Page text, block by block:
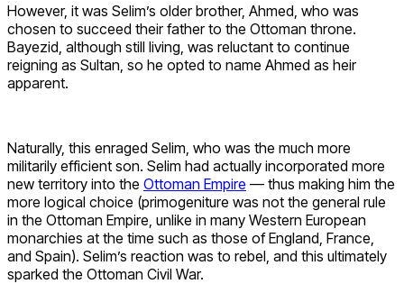
However, it was Selim’s older brother, Ahmed, who was
chosen to succeed their father to the Ottoman throne.
Bayezid, although still living, was reluctant to continue
reigning as Sultan, so he opted to name Ahmed as heir
apparent.
Naturally, this enraged Selim, who was the much more
militarily efficient son. Selim had actually incorporated more
new territory into the Ottoman Empire — thus making him the
more logical choice (primogeniture was not the general rule
in the Ottoman Empire, unlike in many Western European
monarchies at the time such as those of England, France,
and Spain). Selim’s reaction was to rebel, and this ultimately
sparked the Ottoman Civil War.